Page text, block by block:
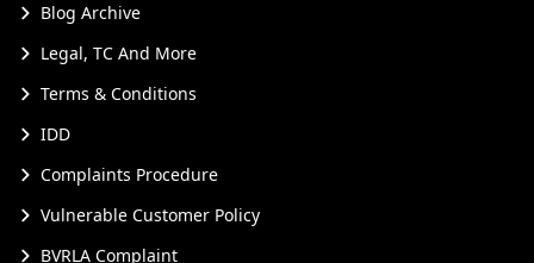
Overview of Ford Electric Vans
Blog Archive
Legal, TC And More
Terms & Conditions
IDD
Complaints Procedure
Vulnerable Customer Policy
BVRLA Complaint